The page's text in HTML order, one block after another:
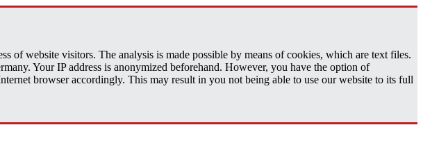
of website visitors. The analysis is made possible by means of cookies, which are text files.
Your IP address is anonymized beforehand. However, you have the option of
browser accordingly. This may result in you not being able to use our website to its full